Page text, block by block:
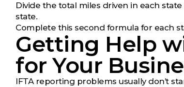
Divide the total miles driven in each
state.
Complete this second formula for each
Getting Help
for Your
IFTA reporting problems usually don’t